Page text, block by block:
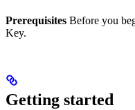
Prerequisites Before you
Key.
Getting started